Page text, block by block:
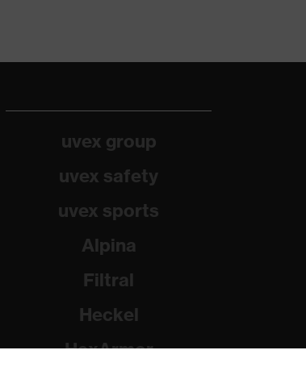
uvex group
uvex safety
uvex sports
Alpina
Filtral
Heckel
HexArmor